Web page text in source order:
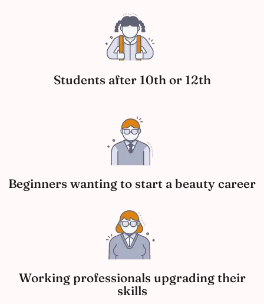
Students after 10th or 12th
Beginners wanting to start a beauty career
Working professionals upgrading their
skills